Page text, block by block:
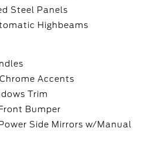
Steel Panels
Highbeams
Accents
Trim
Bumper
Side Mirrors w/Manual